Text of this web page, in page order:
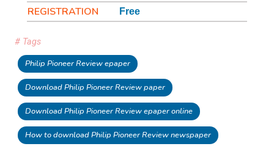
REGISTRATION Free
# Tags
Philip Pioneer Review epaper
Download Philip Pioneer Review paper
Download Philip Pioneer Review epaper online
How to download Philip Pioneer Review newspaper